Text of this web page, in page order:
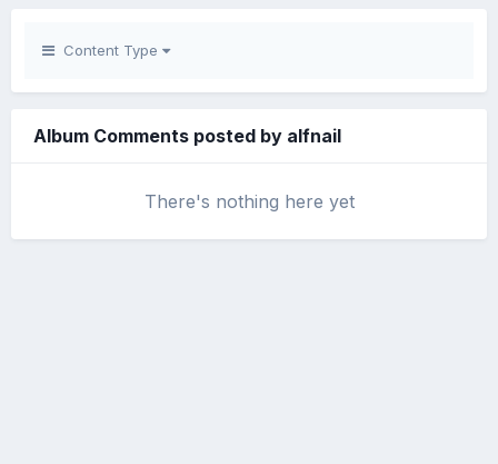
Content Type
Album Comments posted by alfnail
There's nothing here yet